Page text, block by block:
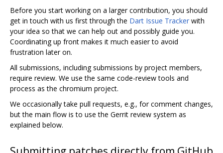
Before you start working on a larger contribution, you should
get in touch with us first through the Dart Issue Tracker with
your idea so that we can help out and possibly guide you.
Coordinating up front makes it much easier to avoid
frustration later on.
All submissions, including submissions by project members,
require review. We use the same code-review tools and
process as the chromium project.
We occasionally take pull requests, e.g., for comment changes,
but the main flow is to use the Gerrit review system as
explained below.